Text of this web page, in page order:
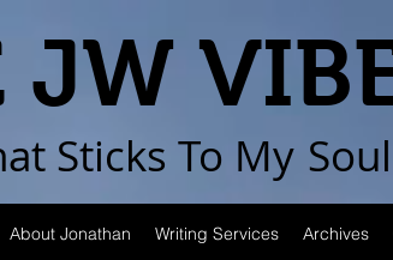
JW
Sticks To My Soul
About Jonathan Writing Services Archives